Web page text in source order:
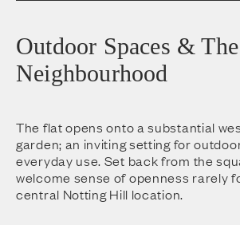
Outdoor Spaces & The
Neighbourhood
The flat opens onto a substantial
garden; an inviting setting for
everyday use. Set back from the
welcome sense of openness rarely
central Notting Hill location.